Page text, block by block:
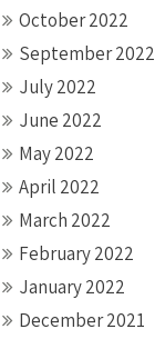
October 2022
September 2022
July 2022
June 2022
May 2022
April 2022
March 2022
February 2022
January 2022
December 2021